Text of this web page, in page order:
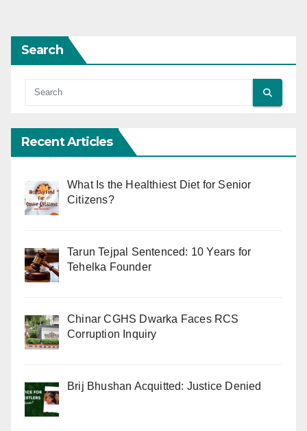
Search
Recent Articles
What Is the Healthiest Diet for Senior
Citizens?
Tarun Tejpal Sentenced: 10 Years for
Tehelka Founder
Chinar CGHS Dwarka Faces RCS
Corruption Inquiry
Brij Bhushan Acquitted: Justice Denied